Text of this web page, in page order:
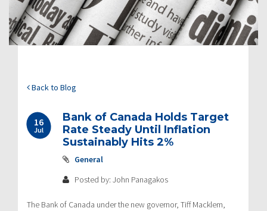
Back to Blog
16
Jul
Bank of Canada Holds Target
Rate Steady Until Inflation
Sustainably Hits 2%
General
Posted by: John Panagakos
The Bank of Canada under the new governor, Tiff Macklem,